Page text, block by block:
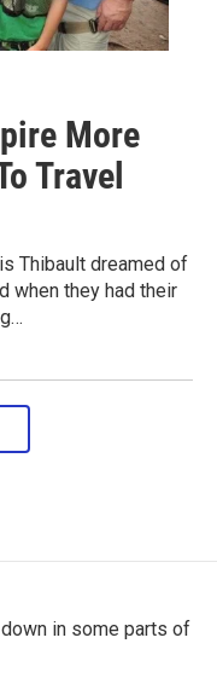
More
Travel
Thibault dreamed of
when they had their
in some parts of